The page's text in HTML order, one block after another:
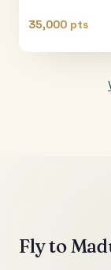
35,000 pts
Fly to